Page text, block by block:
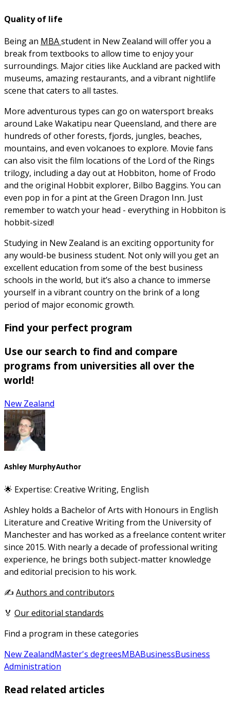
Quality of life
Being an MBAstudent in New Zealand will offer you a
break from textbooks to allow time to enjoy your
surroundings. Major cities like Auckland are packed with
museums, amazing restaurants, and a vibrant nightlife
scene that caters to all tastes.
More adventurous types can go on watersport breaks
around Lake Wakatipu near Queensland, and there are
hundreds of other forests, fjords, jungles, beaches,
mountains, and even volcanoes to explore. Movie fans
can also visit the film locations of the Lord of the Rings
trilogy, including a day out at Hobbiton, home of Frodo
and the original Hobbit explorer, Bilbo Baggins. You can
even pop in for a pint at the Green Dragon Inn. Just
remember to watch your head - everything in Hobbiton is
hobbit-sized!
Studying in New Zealand is an exciting opportunity for
any would-be business student. Not only will you get an
excellent education from some of the best business
schools in the world, but it’s also a chance to immerse
yourself in a vibrant country on the brink of a long
period of major economic growth.
Find your perfect program
Use our search to find and compare
programs from universities all over the
world!
New Zealand
Ashley MurphyAuthor
🌟 Expertise: Creative Writing, English
Ashley holds a Bachelor of Arts with Honours in English
Literature and Creative Writing from the University of
Manchester and has worked as a freelance content writer
since 2015. With nearly a decade of professional writing
experience, he brings both subject-matter knowledge
and editorial precision to his work.
✍️ Authors and contributors
🏅 Our editorial standards
Find a program in these categories
New ZealandMaster's degreesMBABusinessBusiness
Administration
Read related articles